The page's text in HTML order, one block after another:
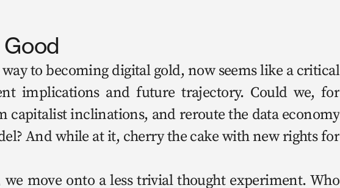
to becom­ing dig­i­tal gold, now seems like a crit­i­cal
impli­ca­tions and future tra­jec­to­ry. Could we, for
cap­i­tal­ist incli­na­tions, and reroute the data econ­o­my
And while at it, cher­ry the cake with new rights for